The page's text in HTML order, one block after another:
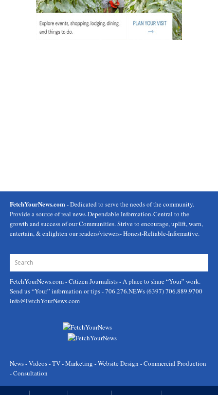
FetchYourNews.com - Dedicated to serve the needs of the community.
Provide a source of real news-Dependable Information-Central to the
growth and success of our Communities. Strive to encourage, uplift, warn,
entertain, & enlighten our readers/viewers- Honest-Reliable-Informative.
FetchYourNews.com- Citizen Journalists - A place to share “Your” work.
Send us “Your” information or tips - 706.276.NEWs (6397) 706.889.9700
info@FetchYourNews.com
News - Videos - TV - Marketing - Website Design - Commercial Production
- Consultation